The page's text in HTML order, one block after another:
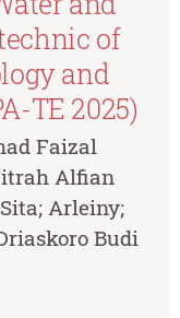
of
and
TE 2025)
Faizal
Alfian
Arleiny;
Budi